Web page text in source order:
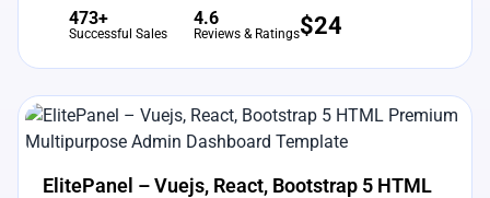
473+
Successful Sales
4.6
Reviews & Ratings$24
View Details Live Preview
ElitePanel – Vuejs, React, Bootstrap 5 HTML